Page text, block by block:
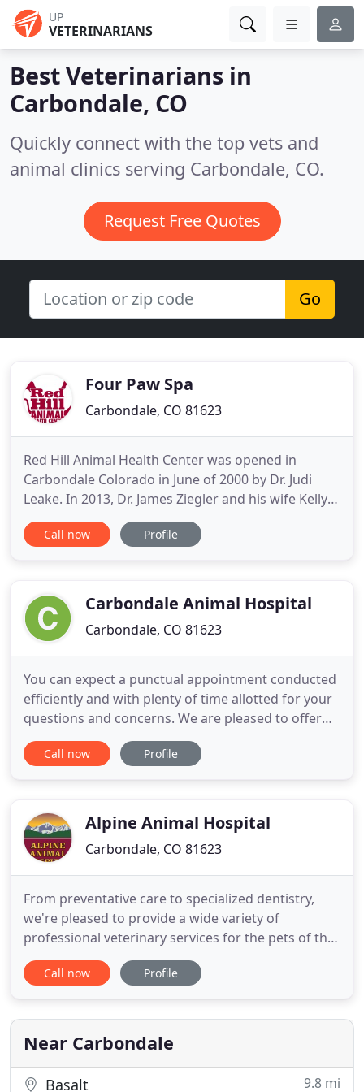
UP
VETERINARIANS
Best Veterinarians in
Carbondale, CO
Quickly connect with the top vets and
animal clinics serving Carbondale, CO.
Request Free Quotes
Go
Four Paw Spa
Carbondale, CO 81623
Red Hill Animal Health Center was opened in
Carbondale Colorado in June of 2000 by Dr. Judi
Leake. In 2013, Dr. James Ziegler and his wife Kelly
became the new owners of Red Hill Animal Health
Center. Our promise is to offer every healthcare
working within this
Call now Profile
Carbondale Animal Hospital
Carbondale, CO 81623
You can expect a punctual appointment conducted
efficiently and with plenty of time allotted for your
questions and concerns. We are pleased to offer
estimates for appointments of any kind to help you
prepare for an unforeseen expense. Each
expanding their
Call now Profile
Alpine Animal Hospital
Carbondale, CO 81623
From preventative care to specialized dentistry,
we're pleased to provide a wide variety of
professional veterinary services for the pets of the
Roaring Fork Valley. At Alpine Animal Hospital, we
are inspired by animals' extraordinary
relationship can bring people together. We are fully
dedicated to serving
Call now Profile
Near Carbondale
Basalt 9.8 mi